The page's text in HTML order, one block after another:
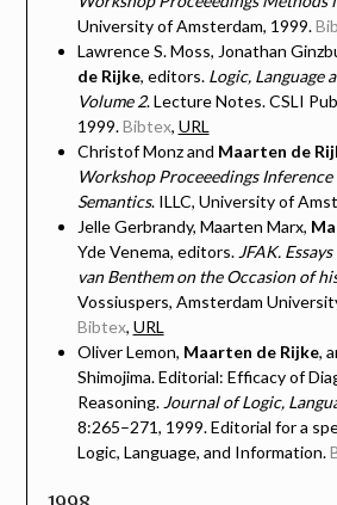
University of Amsterdam, 1999.
Lawrence S. Moss, Jonathan
de Rijke, editors. Logic, Language
Volume 2. Lecture Notes. CSLI
1999.Bibtex, URL
Christof Monz and Maarten de
Workshop Proceeedings
Semantics. ILLC, University of
Jelle Gerbrandy, Maarten Marx,
Yde Venema, editors. JFAK.
van Benthem on the Occasion of
Vossiuspers, Amsterdam
Bibtex, URL
Oliver Lemon, Maarten de Rijke,
Shimojima. Editorial: Efficacy of
Reasoning. Journal of Logic,
8:265–271, 1999. Editorial for a
Logic, Language, and Information.